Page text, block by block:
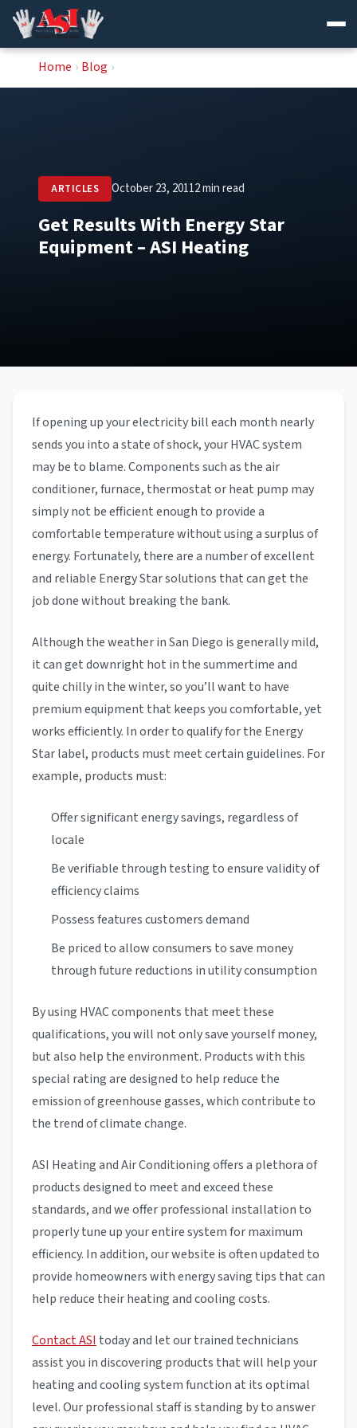
Skip
Home › Blog ›
ARTICLES October 23, 20112 min read
Get Results With Energy Star
Equipment – ASI Heating
If opening up your electricity bill each month nearly
sends you into a state of shock, your HVAC system
may be to blame. Components such as the air
conditioner, furnace, thermostat or heat pump may
simply not be efficient enough to provide a
comfortable temperature without using a surplus of
energy. Fortunately, there are a number of excellent
and reliable Energy Star solutions that can get the
job done without breaking the bank.
Although the weather in San Diego is generally mild,
it can get downright hot in the summertime and
quite chilly in the winter, so you’ll want to have
premium equipment that keeps you comfortable, yet
works efficiently. In order to qualify for the Energy
Star label, products must meet certain guidelines. For
example, products must:
Offer significant energy savings, regardless of
locale
Be verifiable through testing to ensure validity of
efficiency claims
Possess features customers demand
Be priced to allow consumers to save money
through future reductions in utility consumption
By using HVAC components that meet these
qualifications, you will not only save yourself money,
but also help the environment. Products with this
special rating are designed to help reduce the
emission of greenhouse gasses, which contribute to
the trend of climate change.
ASI Heating and Air Conditioning offers a plethora of
products designed to meet and exceed these
standards, and we offer professional installation to
properly tune up your entire system for maximum
efficiency. In addition, our website is often updated to
provide homeowners with energy saving tips that can
help reduce their heating and cooling costs.
Contact ASI today and let our trained technicians
assist you in discovering products that will help your
heating and cooling system function at its optimal
level. Our professional staff is standing by to answer